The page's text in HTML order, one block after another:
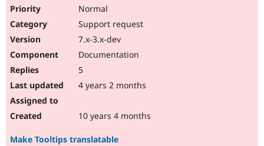
Normal
Support request
7.x-3.x-dev
Documentation
5
4 years 2 months
10 years 4 months
Make Tooltips translatable